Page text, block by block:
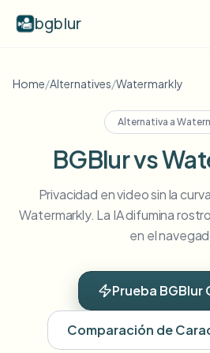
bgblur
Video background blur
View all examples
Blur Face
Blur License Plate
View all features
Browse every blur tool in one place
Enterprise
Schools & education
Resources
Home/Alternatives/Watermarkly
Alternativa a
BGBlur vs
Privacidad en video sin la
Watermarkly. La IA difumina
en el
Prueba BGBlur
Comparación de